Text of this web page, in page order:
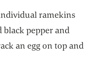
ramekins
pepper and
an egg on top and